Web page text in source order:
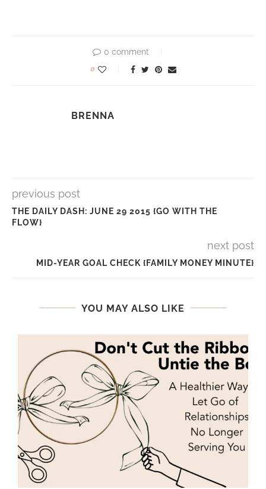
0 comment
0
BRENNA
previous post
THE DAILY DASH: JUNE 29 2015 {GO WITH THE
FLOW}
next post
MID-YEAR GOAL CHECK {FAMILY MONEY MINUTE}
YOU MAY ALSO LIKE